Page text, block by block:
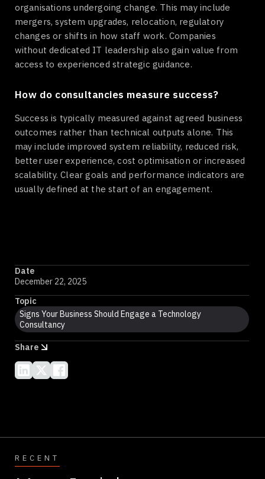
Date
December 22, 2025
Topic
Signs Your Business Should Engage a Technology
Consultancy
Share
organisations undergoing change. This may include
mergers, system upgrades, relocation, regulatory
changes or shifts in how staff work. Companies
without dedicated IT leadership also gain value from
access to experienced strategic guidance.
How do consultancies measure success?
Success is typically measured against agreed business
outcomes rather than technical outputs alone. This
may include improved system reliability, reduced risk,
better user experience, cost optimisation or increased
scalability. Clear goals and performance indicators are
usually defined at the start of an engagement.
RECENT